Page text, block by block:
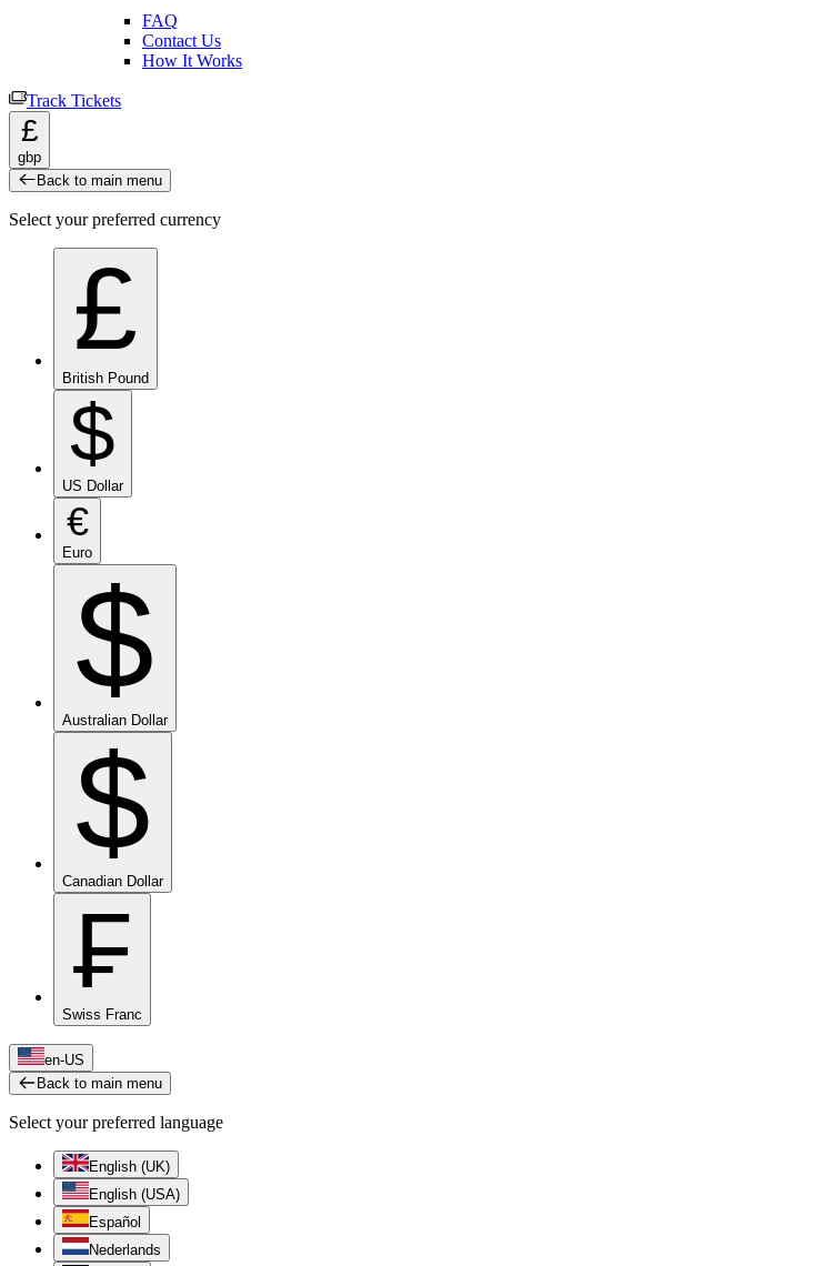
FAQ
Contact Us
How It Works
Track Tickets
£
gbp
Back to main menu
Select your preferred currency
£
British Pound
$
US Dollar
€
Euro
$
Australian Dollar
$
Canadian Dollar
₣
Swiss Franc
en-US
Back to main menu
Select your preferred language
English (UK)
English (USA)
Español
Nederlands